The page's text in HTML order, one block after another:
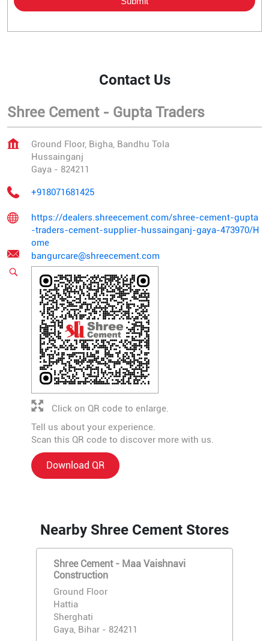
Contact Us
Shree Cement - Gupta Traders
Ground Floor, Bigha, Bandhu Tola
Hussainganj
Gaya - 824211
+918071681425
https://dealers.shreecement.com/shree-cement-gupta
-traders-cement-supplier-hussainganj-gaya-473970/H
ome
bangurcare@shreecement.com
Tell us about your experience.
Scan this QR code to discover more with us.
Download QR
Click on QR code to enlarge.
Nearby Shree Cement Stores
Shree Cement - Maa Vaishnavi
Construction
Ground Floor
Hattia
Sherghati
Gaya, Bihar - 824211